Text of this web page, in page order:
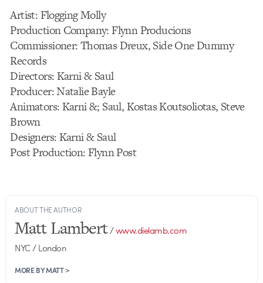
Artist: Flogging Molly
Production Company: Flynn Producions
Commissioner: Thomas Dreux, Side One Dummy
Records
Directors: Karni & Saul
Producer: Natalie Bayle
Animators: Karni &; Saul, Kostas Koutsoliotas, Steve
Brown
Designers: Karni & Saul
Post Production: Flynn Post
ABOUT THE AUTHOR
Matt Lambert/www.dielamb.com
NYC / London
MORE BY MATT >